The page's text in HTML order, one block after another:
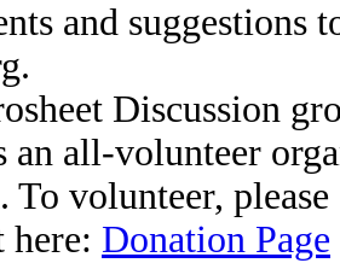
and suggestions
Discussion
an all-volunteer
To volunteer,
here: Donation Page